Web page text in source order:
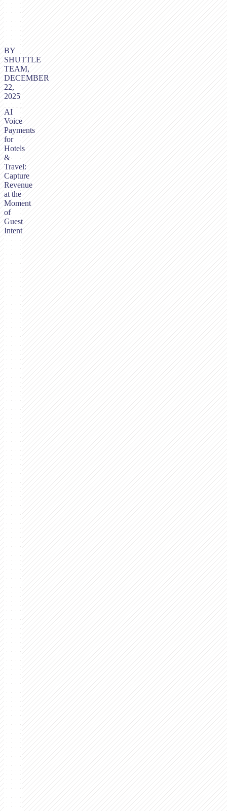
AI
Voice
Payments
for
Hotels
&
Travel:
Capture
Revenue
at the
Moment
of
Guest
Intent
BY
SHUTTLE
TEAM,
DECEMBER
22,
2025